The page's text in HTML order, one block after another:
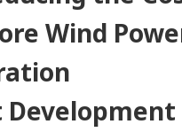
Wind